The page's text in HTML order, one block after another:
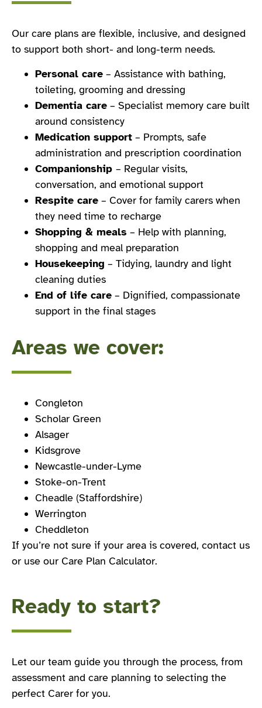
Our care plans are flexible, inclusive, and designed
to support both short- and long-term needs.
Personal care – Assistance with bathing,
toileting, grooming and dressing
Dementia care – Specialist memory care built
around consistency
Medication support – Prompts, safe
administration and prescription coordination
Companionship – Regular visits,
conversation, and emotional support
Respite care – Cover for family carers when
they need time to recharge
Shopping & meals – Help with planning,
shopping and meal preparation
Housekeeping – Tidying, laundry and light
cleaning duties
End of life care – Dignified, compassionate
support in the final stages
Areas we cover:
Congleton
Scholar Green
Alsager
Kidsgrove
Newcastle-under-Lyme
Stoke-on-Trent
Cheadle (Staffordshire)
Werrington
Cheddleton
If you’re not sure if your area is covered, contact us
or use our Care Plan Calculator.
Ready to start?
Let our team guide you through the process, from
assessment and care planning to selecting the
perfect Carer for you.